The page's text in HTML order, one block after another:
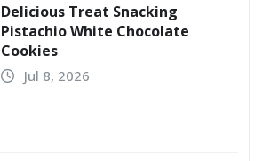
Delicious Treat Snacking
Pistachio White Chocolate
Cookies
Jul 8, 2026